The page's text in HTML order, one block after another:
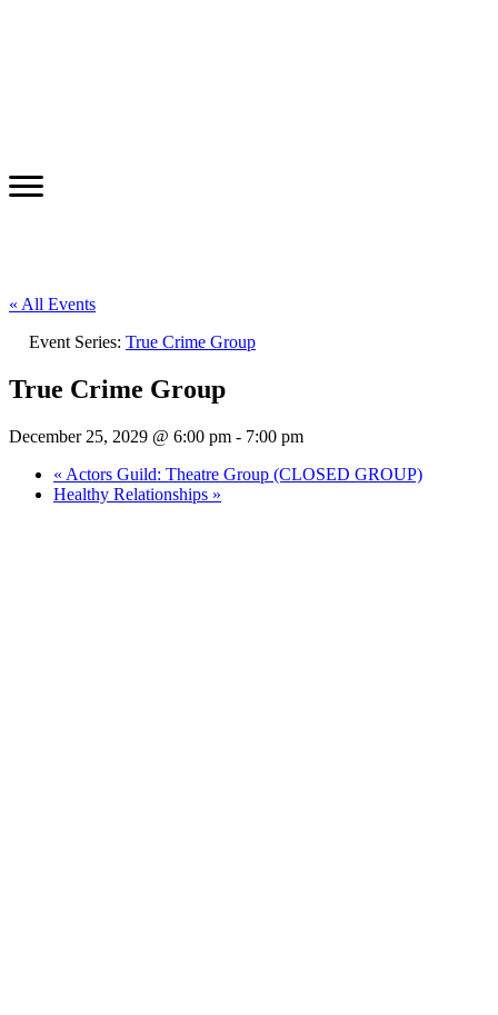
« All Events
Event Series: True Crime Group
True Crime Group
December 25, 2029 @ 6:00 pm - 7:00 pm
« Actors Guild: Theatre Group (CLOSED GROUP)
Healthy Relationships »